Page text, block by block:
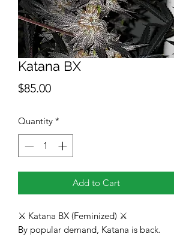
Katana BX
$85.00Price
Quantity *
Add to Cart
⚔️ Katana BX (Feminized) ⚔️
By popular demand, Katana is back.